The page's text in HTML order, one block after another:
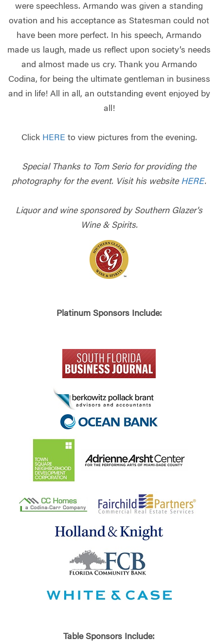
were speechless. Armando was given a standing
ovation and his acceptance as Statesman could not
have been more perfect. In his speech, Armando
made us laugh, made us reflect upon society’s needs
and almost made us cry. Thank you Armando
Codina, for being the ultimate gentleman in business
and in life! All in all, an outstanding event enjoyed by
all!
Click HERE to view pictures from the evening.
Special Thanks to Tom Serio for providing the
photography for the event. Visit his website HERE.
Liquor and wine sponsored by Southern Glazer's
Wine & Spirits.
Platinum Sponsors Include:
Table Sponsors Include: